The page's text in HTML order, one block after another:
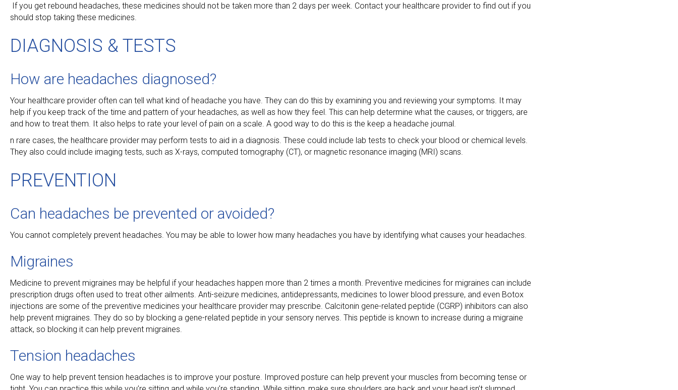
If you get rebound headaches, these medicines should not be taken more than 2 days per week. Contact your healthcare provider to find out if you
should stop taking these medicines.
DIAGNOSIS & TESTS
How are headaches diagnosed?
Your healthcare provider often can tell what kind of headache you have. They can do this by examining you and reviewing your symptoms. It may
help if you keep track of the time and pattern of your headaches, as well as how they feel. This can help determine what the causes, or triggers, are
and how to treat them. It also helps to rate your level of pain on a scale. A good way to do this is the keep a headache journal.
n rare cases, the healthcare provider may perform tests to aid in a diagnosis. These could include lab tests to check your blood or chemical levels.
They also could include imaging tests, such as X-rays, computed tomography (CT), or magnetic resonance imaging (MRI) scans.
PREVENTION
Can headaches be prevented or avoided?
You cannot completely prevent headaches. You may be able to lower how many headaches you have by identifying what causes your headaches.
Migraines
Medicine to prevent migraines may be helpful if your headaches happen more than 2 times a month. Preventive medicines for migraines can include
prescription drugs often used to treat other ailments. Anti-seizure medicines, antidepressants, medicines to lower blood pressure, and even Botox
injections are some of the preventive medicines your healthcare provider may prescribe. Calcitonin gene-related peptide (CGRP) inhibitors can also
help prevent migraines. They do so by blocking a gene-related peptide in your sensory nerves. This peptide is known to increase during a migraine
attack, so blocking it can help prevent migraines.
Tension headaches
One way to help prevent tension headaches is to improve your posture. Improved posture can help prevent your muscles from becoming tense or